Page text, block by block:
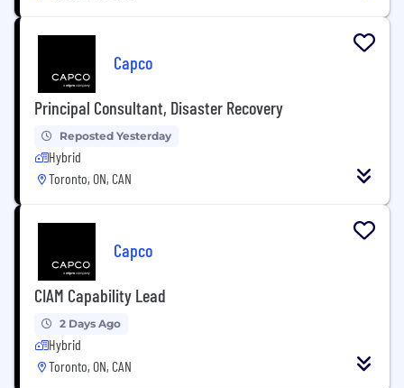
Capco
Principal Consultant, Disaster Recovery
Reposted Yesterday
Hybrid
Toronto, ON, CAN
Capco
CIAM Capability Lead
2 Days Ago
Hybrid
Toronto, ON, CAN